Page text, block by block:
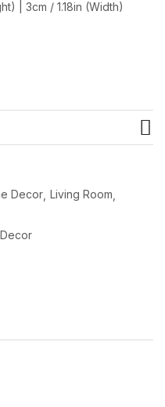
| 3cm / 1.18in (Width)
Decor Living Room